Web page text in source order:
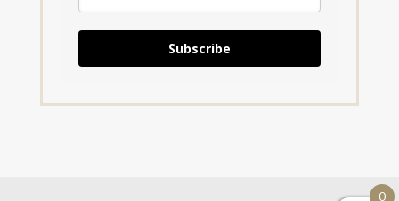
Subscribe
0